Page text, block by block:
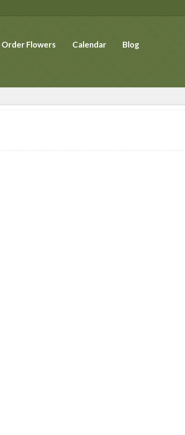
Order Flowers Calendar Blog